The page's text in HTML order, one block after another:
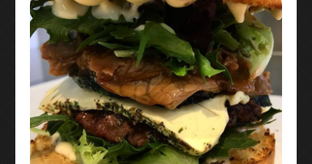
CONTACT US
GALLERY